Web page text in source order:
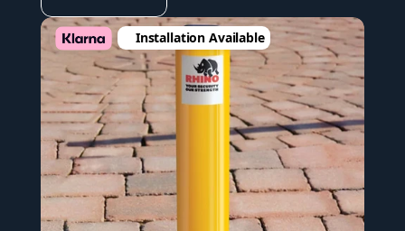
Installation Available